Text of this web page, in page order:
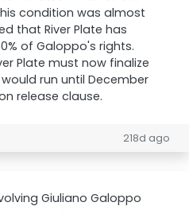
condition was almost
that River Plate has
of Galoppo's rights.
Plate must now finalize
run until December
release clause.
218d ago
Giuliano Galoppo